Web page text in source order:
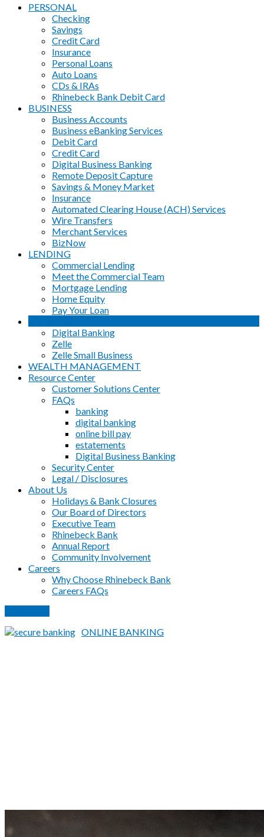
PERSONAL
Checking
Savings
Credit Card
Insurance
Personal Loans
Auto Loans
CDs & IRAs
Rhinebeck Bank Debit Card
BUSINESS
Business Accounts
Business eBanking Services
Debit Card
Credit Card
Digital Business Banking
Remote Deposit Capture
Savings & Money Market
Insurance
Automated Clearing House (ACH) Services
Wire Transfers
Merchant Services
BizNow
LENDING
Commercial Lending
Meet the Commercial Team
Mortgage Lending
Home Equity
Pay Your Loan
Digital Banking
Zelle
Zelle Small Business
WEALTH MANAGEMENT
Resource Center
Customer Solutions Center
FAQs
banking
digital banking
online bill pay
estatements
Digital Business Banking
Security Center
Legal / Disclosures
About Us
Holidays & Bank Closures
Our Board of Directors
Executive Team
Rhinebeck Bank
Annual Report
Community Involvement
Careers
Why Choose Rhinebeck Bank
Careers FAQs
ONLINE BANKING